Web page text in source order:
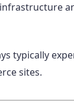
typically
sites.